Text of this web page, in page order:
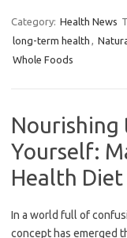
Category: Health News
long-term health ,
Whole Foods
Nourishing
Yourself:
Health
In a world full of
concept has emerged